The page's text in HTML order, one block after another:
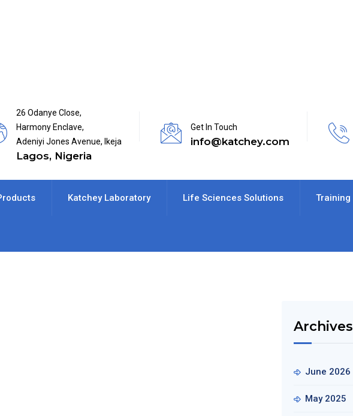
26 Odanye Close,
Harmony Enclave,
Adeniyi Jones Avenue, Ikeja
Lagos, Nigeria
Get In Touch
info@katchey.com
Katchey Laboratory Life Sciences Solutions Training
Archives
June 2026
May 2025